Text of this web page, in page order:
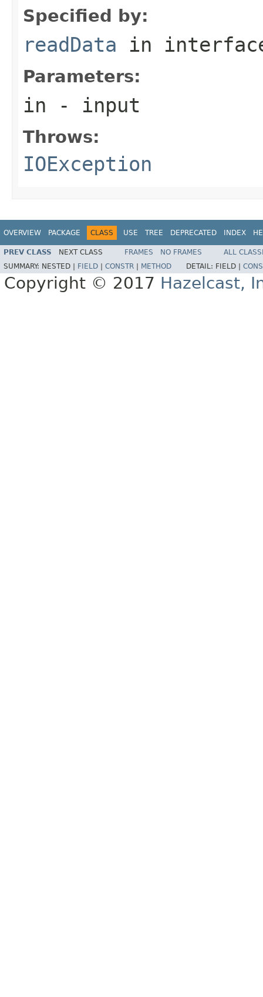
Specified by:
readData in
Parameters:
in - input
Throws:
IOException
OVERVIEW PACKAGE CLASS USE TREE DEPRECATED INDEX
PREV CLASS NEXT CLASS FRAMES NO FRAMES
ALL
SUMMARY: NESTED | FIELD CONSTR METHOD DETAIL: FIELD |
Copyright © 2017 Hazelcast,